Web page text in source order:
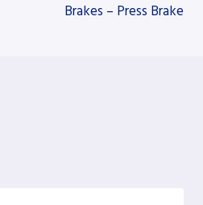
Brakes – Press Brake